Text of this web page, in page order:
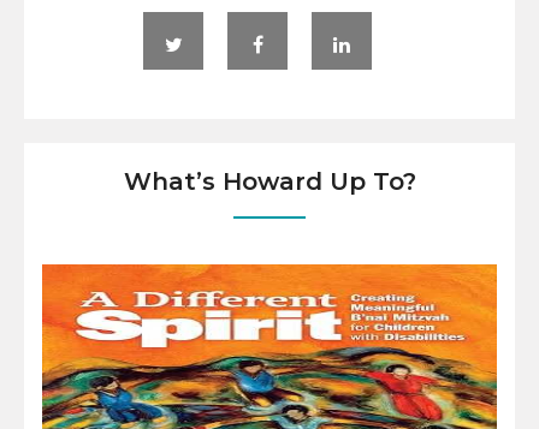
What’s Howard Up To?